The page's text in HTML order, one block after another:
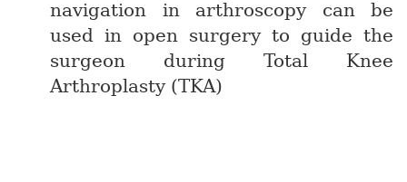
navigation in arthroscopy can be
used in open surgery to guide the
surgeon during Total Knee
Arthroplasty (TKA)